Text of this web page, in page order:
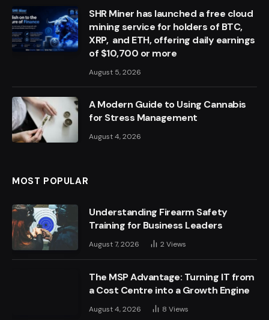
SHR Miner has launched a free cloud
mining service for holders of BTC,
XRP, and ETH, offering daily earnings
of $10,700 or more
August 5, 2026
A Modern Guide to Using Cannabis
for Stress Management
August 4, 2026
MOST POPULAR
Understanding Firearm Safety
Training for Business Leaders
August 7, 2026 2Views
The MSP Advantage: Turning IT from
a Cost Centre into a Growth Engine
August 4, 2026 8 Views